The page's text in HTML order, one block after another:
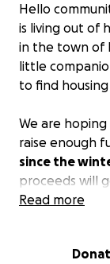
Hello
is living out of
in the town of
little
to find
We are
raise enough
since the
proceeds will
Read more